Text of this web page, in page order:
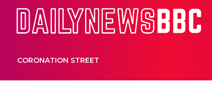
CORONATION STREET